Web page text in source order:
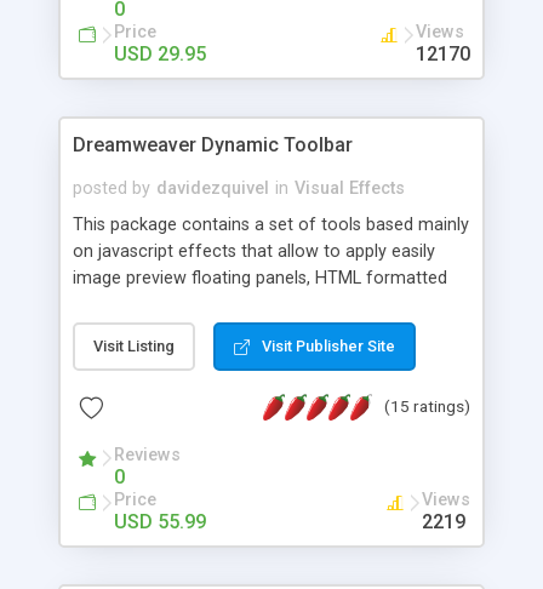
0
Price
USD 29.95
Views
12170
Dreamweaver Dynamic Toolbar
posted by davidezquivel in Visual Effects
This package contains a set of tools based mainly
on javascript effects that allow to apply easily
image preview floating panels, HTML formatted
formatted text panels, animated popup windows,
accordion effects, soft scrolling effects,
this package of tools to your Dreamweaver will
Visit Listing Visit Publisher Site
(15 ratings)
Reviews
0
Price
USD 55.99
Views
2219